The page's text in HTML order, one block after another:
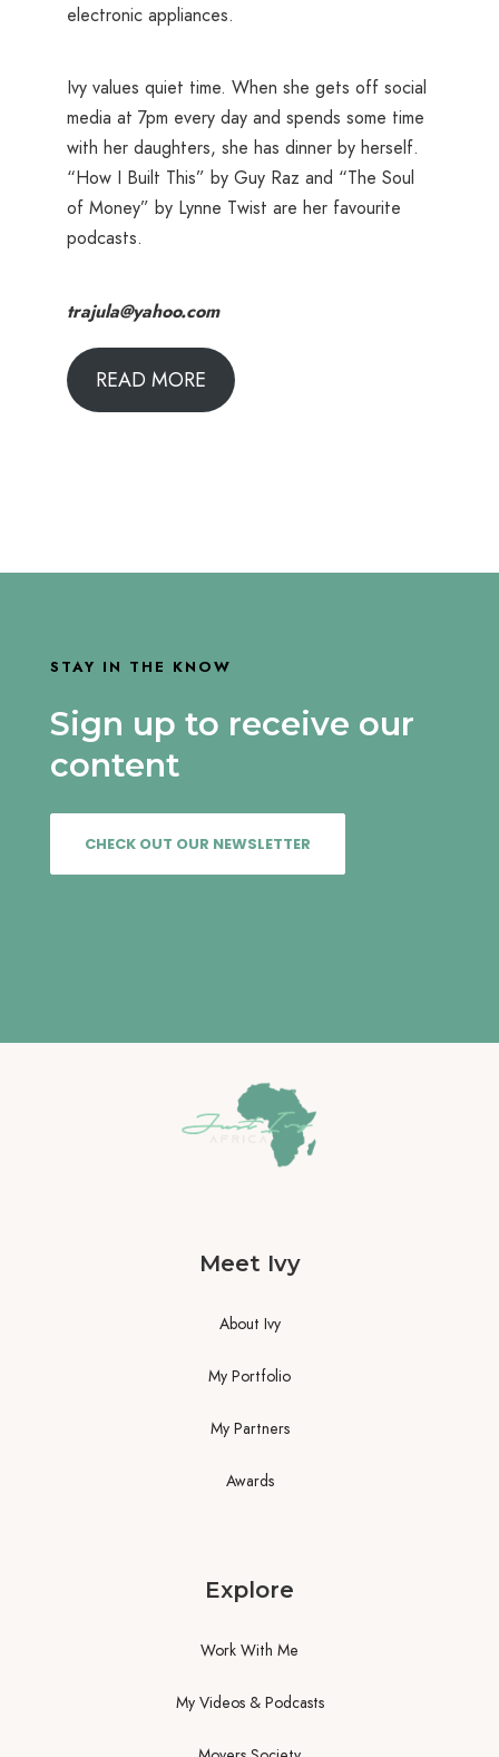
electronic appliances.
Ivy values quiet time. When she gets off social
media at 7pm every day and spends some time
with her daughters, she has dinner by herself.
“How I Built This” by Guy Raz and “The Soul
of Money” by Lynne Twist are her favourite
podcasts.
trajula@yahoo.com
READ MORE
STAY IN THE KNOW
Sign up to receive our
content
CHECK OUT OUR NEWSLETTER
Meet Ivy
About Ivy
My Portfolio
My Partners
Awards
Explore
Work With Me
My Videos & Podcasts